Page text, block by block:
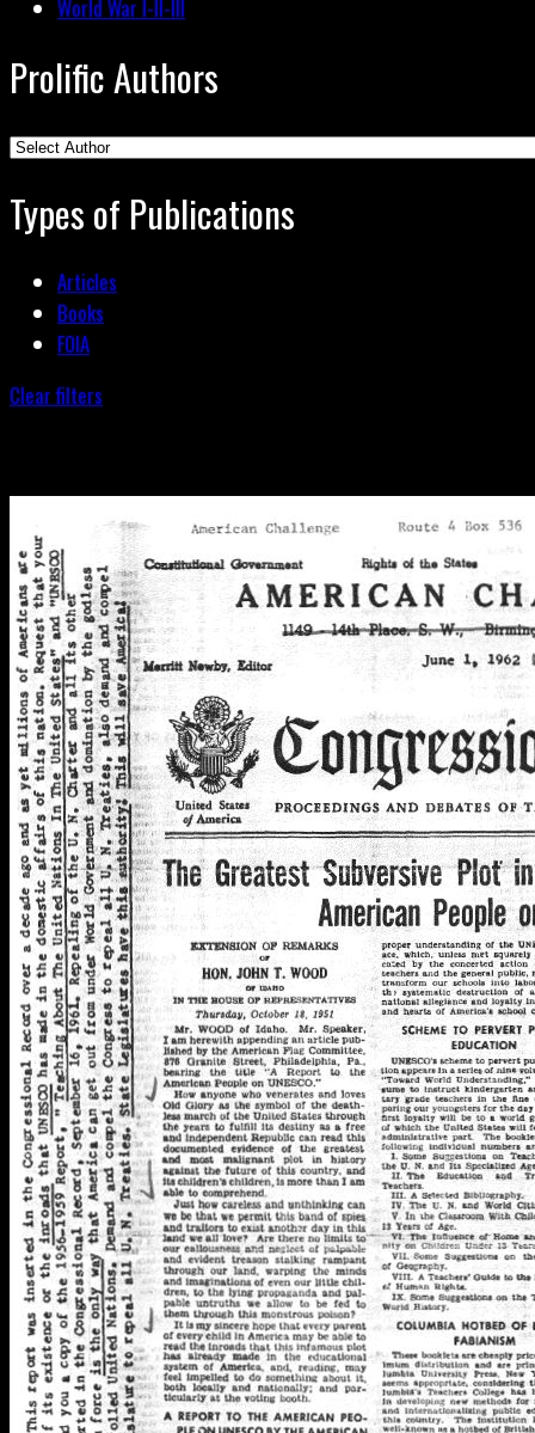
World War I-II-III
Prolific Authors
Types of Publications
Articles
Books
FOIA
Clear filters